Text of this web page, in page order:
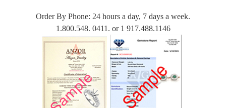
Order By Phone: 24 hours a day, 7 days a week.
1.800.548. 0411. or 1 917.488.1146